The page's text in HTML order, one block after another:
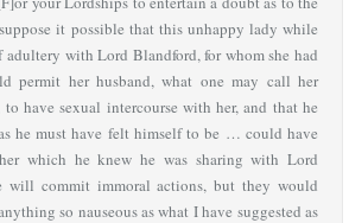
it possible that this unhappy lady while
with Lord Blandford, for whom she had
permit her husband, what one may call her
have sexual intercourse with her, and that he
he must have felt himself to be … could have
which he knew he was sharing with Lord
will commit immoral actions, but they would
so nauseous as what I have suggested as